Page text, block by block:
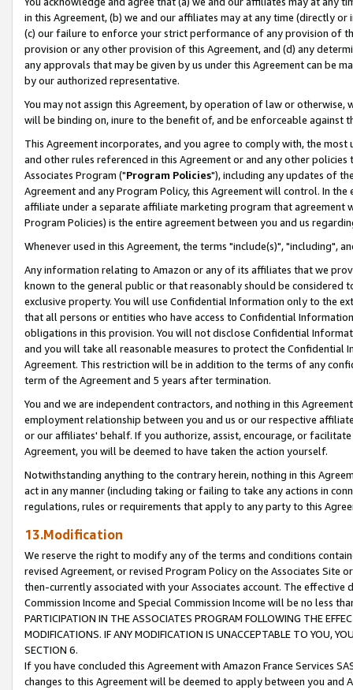
in this Agreement, (b) we and our affiliates may at any time (directly
(c) our failure to enforce your strict performance of any provision of
provision or any other provision of this Agreement, and (d) any
any approvals that may be given by us under this Agreement can be
by our authorized representative.
You may not assign this Agreement, by operation of law or
will be binding on, inure to the benefit of, and be enforceable against
This Agreement incorporates, and you agree to comply with, the
and other rules referenced in this Agreement or and any other
Associates Program ("Program Policies"), including any updates of
Agreement and any Program Policy, this Agreement will control. In
affiliate under a separate affiliate marketing program that agreement
Program Policies) is the entire agreement between you and us
Whenever used in this Agreement, the terms "include(s)", "including",
Any information relating to Amazon or any of its affiliates that we
known to the general public or that reasonably should be considered
exclusive property. You will use Confidential Information only to the
that all persons or entities who have access to Confidential
obligations in this provision. You will not disclose Confidential
and you will take all reasonable measures to protect the Confidential
Agreement. This restriction will be in addition to the terms of any
term of the Agreement and 5 years after termination.
You and we are independent contractors, and nothing in this
employment relationship between you and us or our respective
or our affiliates' behalf. If you authorize, assist, encourage, or
Agreement, you will be deemed to have taken the action yourself.
Notwithstanding anything to the contrary herein, nothing in this
act in any manner (including taking or failing to take any actions in
regulations, rules or requirements that apply to any party to this
13.Modification
We reserve the right to modify any of the terms and conditions
revised Agreement, or revised Program Policy on the Associates
then-currently associated with your Associates account. The
Commission Income and Special Commission Income will be no less
PARTICIPATION IN THE ASSOCIATES PROGRAM FOLLOWING THE
MODIFICATIONS. IF ANY MODIFICATION IS UNACCEPTABLE TO YOU,
SECTION 6.
If you have concluded this Agreement with Amazon France Services
changes to this Agreement will be deemed to apply between you and